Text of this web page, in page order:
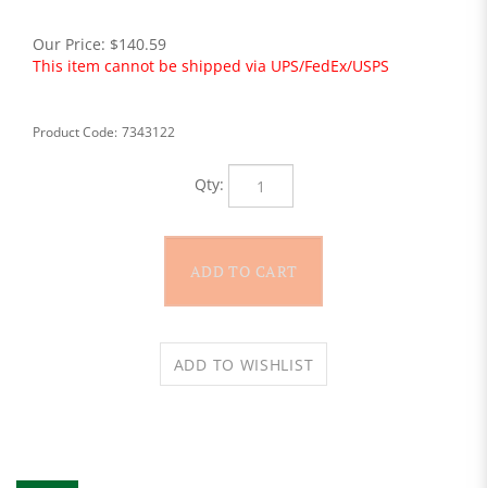
Our Price: $140.59
This item cannot be shipped via UPS/FedEx/USPS
Product Code: 7343122
Qty: